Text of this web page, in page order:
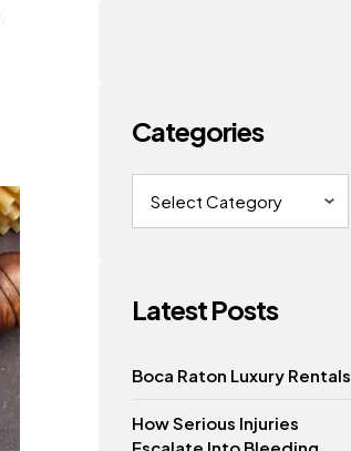
Categories
Categories
Latest Posts
Boca Raton Luxury Rentals
How Serious Injuries
Escalate Into Bleeding